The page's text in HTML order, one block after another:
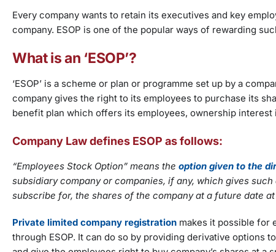
Every company wants to retain its executives and key
company. ESOP is one of the popular ways of rewarding
What is an ‘ESOP’?
‘ESOP’ is a scheme or plan or programme set up by a
company gives the right to its employees to purchase its
benefit plan which offers its employees, ownership
Company Law defines ESOP as follows:
“Employees Stock Option” means the option given to the
subsidiary company or companies, if any, which gives
subscribe for, the shares of the company at a future date
Private limited company registration makes it possible for
through ESOP. It can do so by providing derivative options